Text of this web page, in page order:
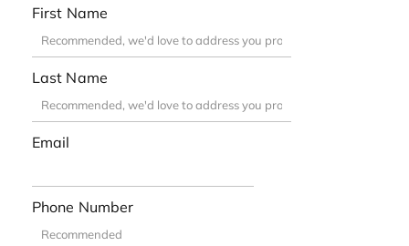
First Name
Last Name
Email
Phone Number